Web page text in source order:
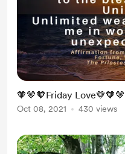
🧡🤎🧡Friday Love🤎🧡🤎
Oct 08, 2021 430 views